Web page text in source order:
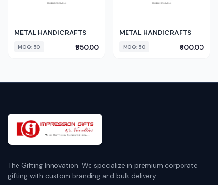
METAL HANDICRAFTS
MOQ: 50 ₹950.00
METAL HANDICRAFTS
MOQ: 50 ₹900.00
The Gifting Innovation. We specialize in premium corporate
gifting with custom branding and bulk delivery.